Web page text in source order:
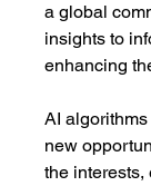
a global
insights to
enhancing
AI
new
the